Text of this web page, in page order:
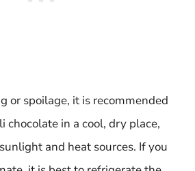
or spoilage, it is recommended
chocolate in a cool, dry place,
and heat sources. If you